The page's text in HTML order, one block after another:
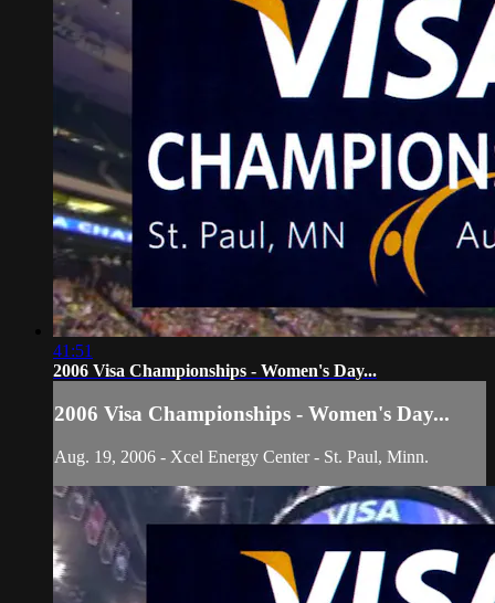
41:51
2006 Visa Championships - Women's Day...
2006 Visa Championships - Women's Day...
Aug. 19, 2006 - Xcel Energy Center - St. Paul, Minn.